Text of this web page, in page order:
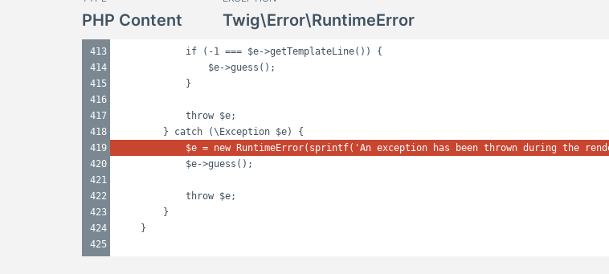
PHP Content Twig\Error\RuntimeError
413
414
415
416
417
418
419
420
421
422
423
424
425
if (-1 === $e->getTemplateLine()) {
$e->guess();
}
throw $e;
} catch (\Exception $e) {
$e = new RuntimeError(sprintf('An exception has been thrown during the
$e->guess();
throw $e;
}
}